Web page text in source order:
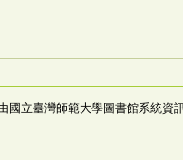
國立臺灣師範大學圖書館系統資